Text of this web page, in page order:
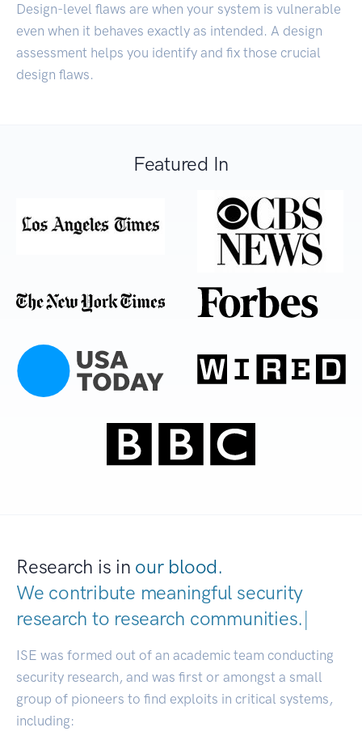
Design-level flaws are when your system is vulnerable
even when it behaves exactly as intended. A design
assessment helps you identify and fix those crucial
design flaws.
Featured In
Research is in our blood.
We contribute meaningful security
research to research communit|
ISE was formed out of an academic team conducting
security research, and was first or amongst a small
group of pioneers to find exploits in critical systems,
including: